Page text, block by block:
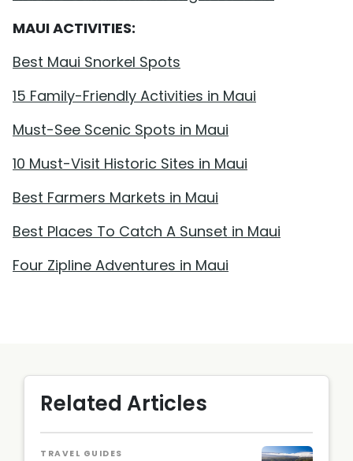
MAUI ACTIVITIES:
Best Maui Snorkel Spots
15 Family-Friendly Activities in Maui
Must-See Scenic Spots in Maui
10 Must-Visit Historic Sites in Maui
Best Farmers Markets in Maui
Best Places To Catch A Sunset in Maui
Four Zipline Adventures in Maui
Related Articles
TRAVEL GUIDES